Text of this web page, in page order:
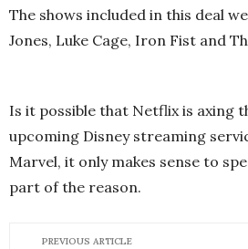
The shows included in this deal
Jones, Luke Cage, Iron Fist and
Is it possible that Netflix is axing
upcoming Disney streaming
Marvel, it only makes sense to
part of the reason.
PREVIOUS ARTICLE